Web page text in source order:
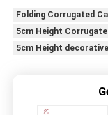
Folding Corrugated
5cm Height
5cm Height